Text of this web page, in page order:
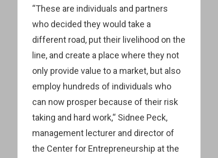
“These are individuals and partners
who decided they would take a
different road, put their livelihood on the
line, and create a place where they not
only provide value to a market, but also
employ hundreds of individuals who
can now prosper because of their risk
taking and hard work,“ Sidnee Peck,
management lecturer and director of
the Center for Entrepreneurship at the